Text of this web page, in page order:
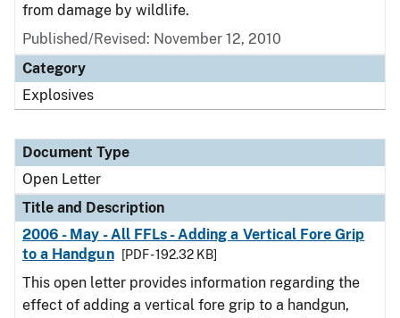
from damage by wildlife.
Published/Revised: November 12, 2010
Category
Explosives
Document Type
Open Letter
Title and Description
2006 - May - All FFLs - Adding a Vertical Fore Grip
to a Handgun
[PDF - 192.32 KB]
This open letter provides information regarding the
effect of adding a vertical fore grip to a handgun,